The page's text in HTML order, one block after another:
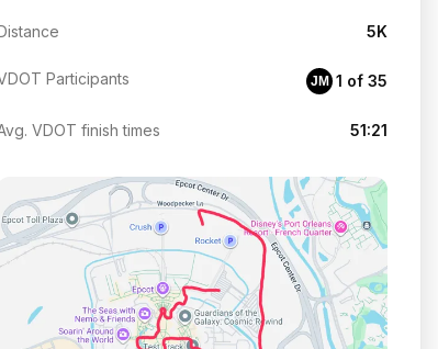
5K
Participants JM 1 of 35
VDOT finish times 51:21